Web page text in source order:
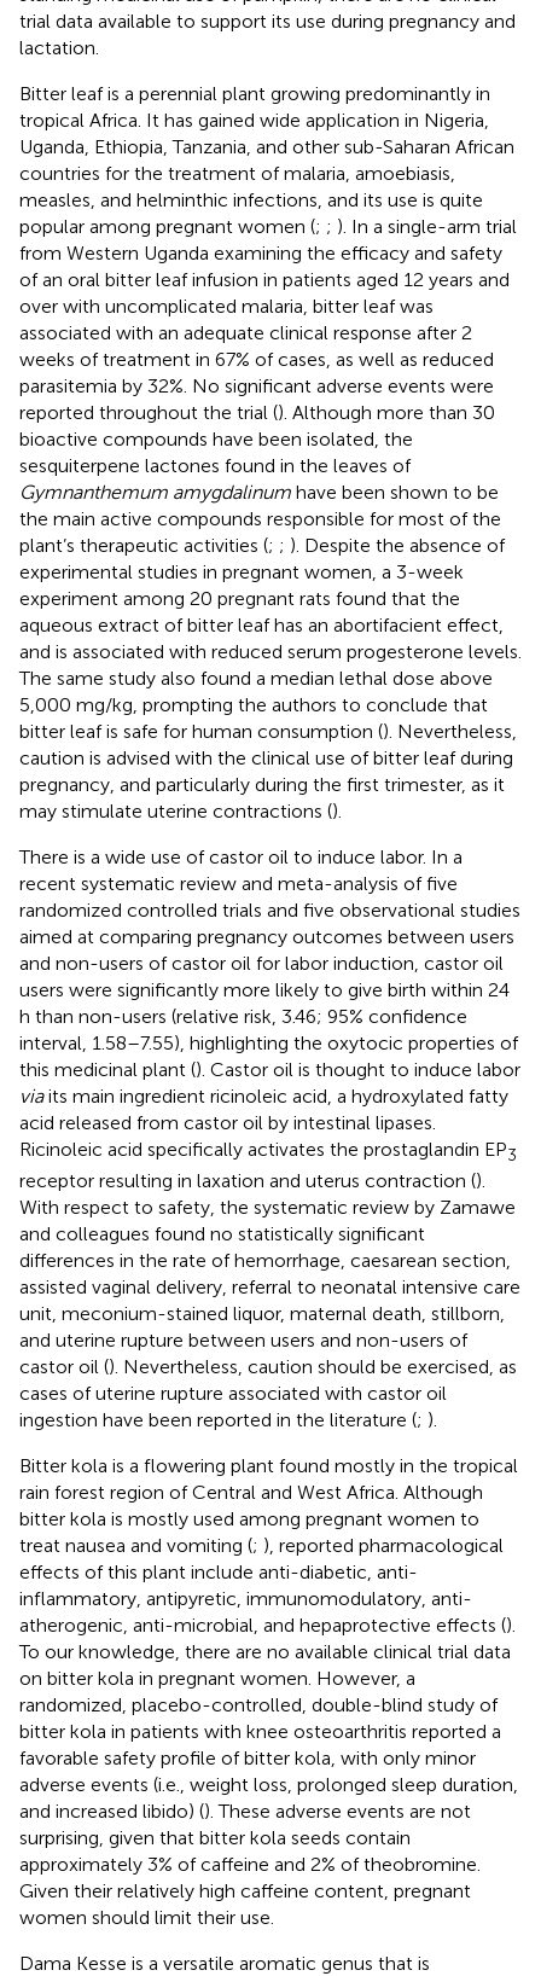
trial data available to support its use during pregnancy and
lactation.
Bitter leaf is a perennial plant growing predominantly in
tropical Africa. It has gained wide application in Nigeria,
Uganda, Ethiopia, Tanzania, and other sub-Saharan African
countries for the treatment of malaria, amoebiasis,
measles, and helminthic infections, and its use is quite
popular among pregnant women (; ; ). In a single-arm trial
from Western Uganda examining the efficacy and safety
of an oral bitter leaf infusion in patients aged 12 years and
over with uncomplicated malaria, bitter leaf was
associated with an adequate clinical response after 2
weeks of treatment in 67% of cases, as well as reduced
parasitemia by 32%. No significant adverse events were
reported throughout the trial (). Although more than 30
bioactive compounds have been isolated, the
sesquiterpene lactones found in the leaves of
Gymnanthemum amygdalinum have been shown to be
the main active compounds responsible for most of the
plant’s therapeutic activities (; ; ). Despite the absence of
experimental studies in pregnant women, a 3-week
experiment among 20 pregnant rats found that the
aqueous extract of bitter leaf has an abortifacient effect,
and is associated with reduced serum progesterone levels.
The same study also found a median lethal dose above
5,000 mg/kg, prompting the authors to conclude that
bitter leaf is safe for human consumption (). Nevertheless,
caution is advised with the clinical use of bitter leaf during
pregnancy, and particularly during the first trimester, as it
may stimulate uterine contractions ().
There is a wide use of castor oil to induce labor. In a
recent systematic review and meta-analysis of five
randomized controlled trials and five observational studies
aimed at comparing pregnancy outcomes between users
and non-users of castor oil for labor induction, castor oil
users were significantly more likely to give birth within 24
h than non-users (relative risk, 3.46; 95% confidence
interval, 1.58–7.55), highlighting the oxytocic properties of
this medicinal plant (). Castor oil is thought to induce labor
viaits main ingredient ricinoleic acid, a hydroxylated fatty
acid released from castor oil by intestinal lipases.
Ricinoleic acid specifically activates the prostaglandin EP3
receptor resulting in laxation and uterus contraction ().
With respect to safety, the systematic review by Zamawe
and colleagues found no statistically significant
differences in the rate of hemorrhage, caesarean section,
assisted vaginal delivery, referral to neonatal intensive care
unit, meconium-stained liquor, maternal death, stillborn,
and uterine rupture between users and non-users of
castor oil (). Nevertheless, caution should be exercised, as
cases of uterine rupture associated with castor oil
ingestion have been reported in the literature (; ).
Bitter kola is a flowering plant found mostly in the tropical
rain forest region of Central and West Africa. Although
bitter kola is mostly used among pregnant women to
treat nausea and vomiting (; ), reported pharmacological
effects of this plant include anti-diabetic, anti-
inflammatory, antipyretic, immunomodulatory, anti-
atherogenic, anti-microbial, and hepaprotective effects ().
To our knowledge, there are no available clinical trial data
on bitter kola in pregnant women. However, a
randomized, placebo-controlled, double-blind study of
bitter kola in patients with knee osteoarthritis reported a
favorable safety profile of bitter kola, with only minor
adverse events (i.e., weight loss, prolonged sleep duration,
and increased libido) (). These adverse events are not
surprising, given that bitter kola seeds contain
approximately 3% of caffeine and 2% of theobromine.
Given their relatively high caffeine content, pregnant
women should limit their use.
Dama Kesse is a versatile aromatic genus that is